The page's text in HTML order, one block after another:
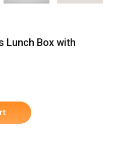
Lunch Box with